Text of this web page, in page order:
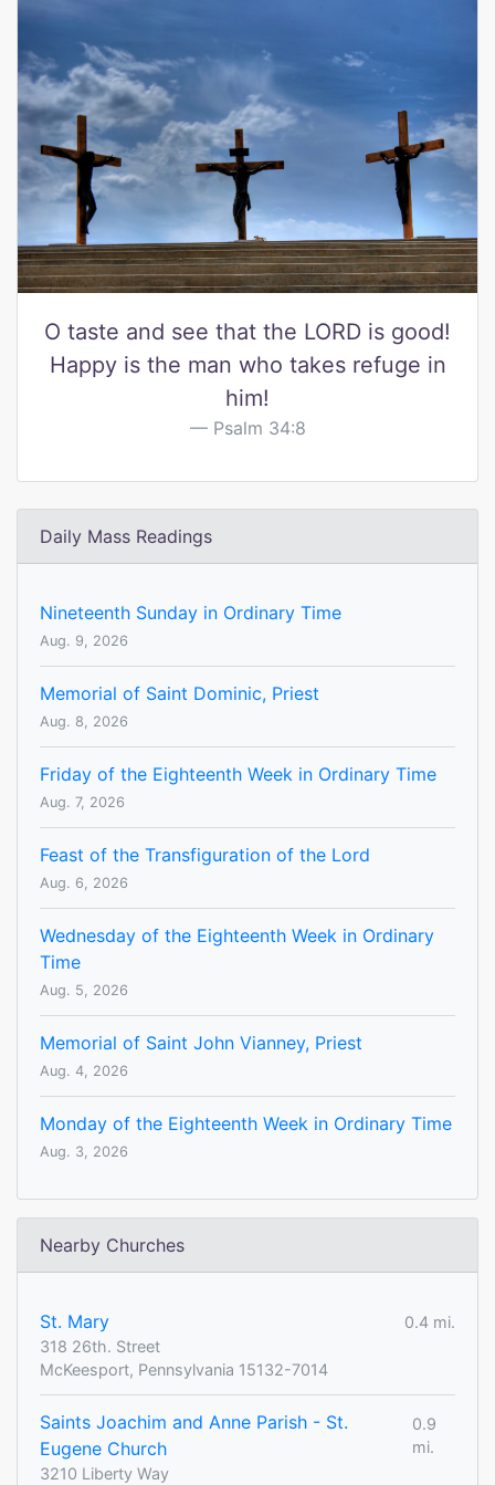
O taste and see that the LORD is good!
Happy is the man who takes refuge in
him!
Psalm 34:8
Daily Mass Readings
Nineteenth Sunday in Ordinary Time
Aug. 9, 2026
Memorial of Saint Dominic, Priest
Aug. 8, 2026
Friday of the Eighteenth Week in Ordinary Time
Aug. 7, 2026
Feast of the Transfiguration of the Lord
Aug. 6, 2026
Wednesday of the Eighteenth Week in Ordinary
Time
Aug. 5, 2026
Memorial of Saint John Vianney, Priest
Aug. 4, 2026
Monday of the Eighteenth Week in Ordinary Time
Aug. 3, 2026
Nearby Churches
St. Mary
0.4 mi.
318 26th. Street
McKeesport, Pennsylvania 15132-7014
Saints Joachim and Anne Parish - St.
Eugene Church
0.9
mi.
3210 Liberty Way